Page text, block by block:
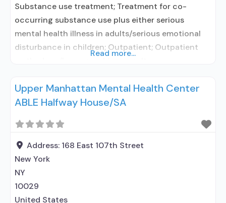
Substance use treatment; Treatment for co-
occurring substance use plus either serious
mental health illness in adults/serious emotional
disturbance in children; Outpatient; Outpatient
Buprenorphine used in Treatment; Naltrexone used
in Treatment; Other contracted prescribing entity;
facility administers/prescribes medication for
alcohol use disorder; No formal relationship with
prescribing
Read more...
Upper Manhattan Mental Health Center
ABLE Halfway House/SA
Address: 168 East 107th Street
New York
NY
10029
United States